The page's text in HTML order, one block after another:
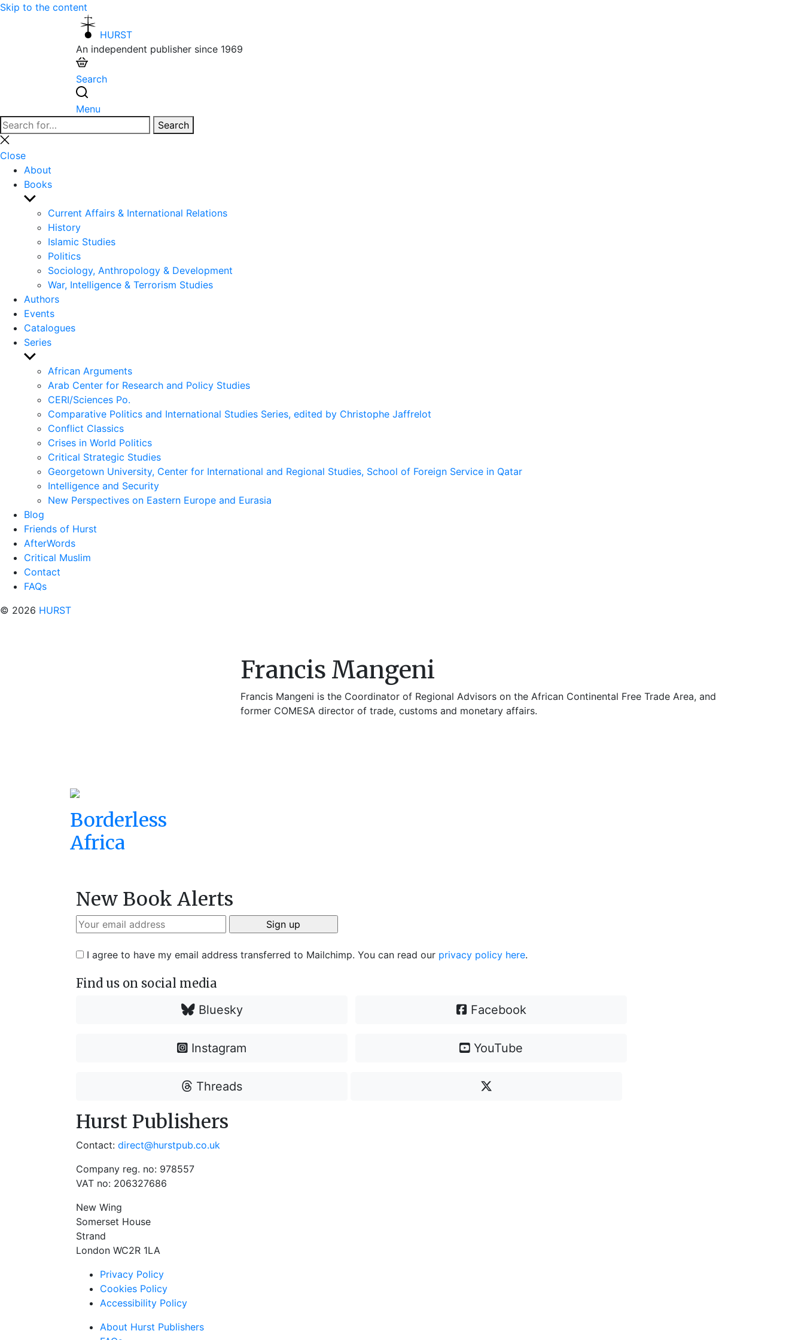
Skip to the content
HURST
An independent publisher since 1969
Search
Menu
Search
for:
Search
Close
search
Close
About
Books
Show
sub
menu
Current Affairs & International Relations
History
Islamic Studies
Politics
Sociology, Anthropology & Development
War, Intelligence & Terrorism Studies
Authors
Events
Catalogues
Series
Show
sub
menu
African Arguments
Arab Center for Research and Policy Studies
CERI/Sciences Po.
Comparative Politics and International Studies Series, edited by Christophe Jaffrelot
Conflict Classics
Crises in World Politics
Critical Strategic Studies
Georgetown University, Center for International and Regional Studies, School of Foreign Service in Qatar
Intelligence and Security
New Perspectives on Eastern Europe and Eurasia
Blog
Friends of Hurst
AfterWords
Critical Muslim
Contact
FAQs
© 2026 HURST
Francis Mangeni
Francis Mangeni is the Coordinator of Regional Advisors on the African Continental Free Trade Area, and
former COMESA director of trade, customs and monetary affairs.
Borderless
Africa
New Book Alerts
I agree to have my email address transferred to Mailchimp. You can read our privacy policy here.
Find us on social media
Bluesky Facebook
Instagram YouTube
Threads
Hurst Publishers
Contact: direct@hurstpub.co.uk
Company reg. no: 978557
VAT no: 206327686
New Wing
Somerset House
Strand
London WC2R 1LA
Privacy Policy
Cookies Policy
Accessibility Policy
About Hurst Publishers